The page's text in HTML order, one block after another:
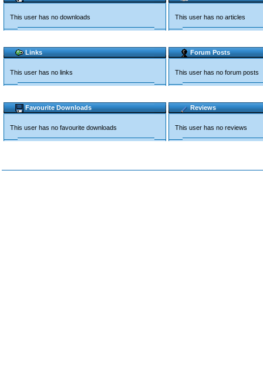
This user has no downloads This user has no articles
Links
This user has no links
Forum Posts
This user has no forum posts
Favourite Downloads
This user has no favourite downloads
Reviews
This user has no reviews